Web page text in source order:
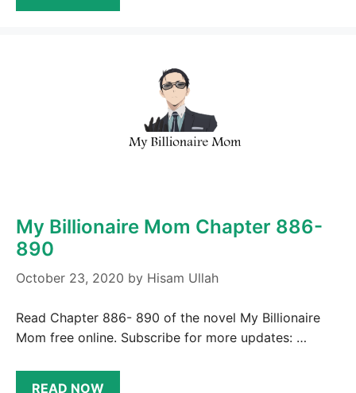
My Billionaire Mom Chapter 886-
890
October 23, 2020 by Hisam Ullah
Read Chapter 886- 890 of the novel My Billionaire
Mom free online. Subscribe for more updates: …
READ NOW